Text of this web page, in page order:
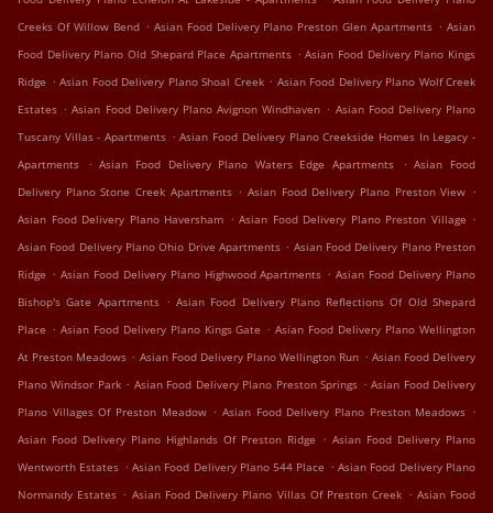
Creeks Of Willow Bend . Asian Food Delivery Plano Preston Glen Apartments . Asian
Food Delivery Plano Old Shepard Place Apartments . Asian Food Delivery Plano Kings
Ridge . Asian Food Delivery Plano Shoal Creek . Asian Food Delivery Plano Wolf Creek
Estates . Asian Food Delivery Plano Avignon Windhaven . Asian Food Delivery Plano
Tuscany Villas - Apartments . Asian Food Delivery Plano Creekside Homes In Legacy -
Apartments
. Asian Food Delivery Plano Waters Edge Apartments . Asian Food
Delivery Plano Stone Creek Apartments . Asian Food Delivery Plano Preston View .
Asian Food Delivery Plano Haversham . Asian Food Delivery Plano Preston Village .
Asian Food Delivery Plano Ohio Drive Apartments . Asian Food Delivery Plano Preston
Ridge . Asian Food Delivery Plano Highwood Apartments . Asian Food Delivery Plano
Bishop's Gate Apartments . Asian Food Delivery Plano Reflections Of Old Shepard
Place . Asian Food Delivery Plano Kings Gate . Asian Food Delivery Plano Wellington
At Preston Meadows . Asian Food Delivery Plano Wellington Run . Asian Food Delivery
Plano Windsor Park . Asian Food Delivery Plano Preston Springs . Asian Food Delivery
Plano Villages Of Preston Meadow . Asian Food Delivery Plano Preston Meadows .
Asian Food Delivery Plano Highlands Of Preston Ridge . Asian Food Delivery Plano
Wentworth Estates . Asian Food Delivery Plano 544 Place . Asian Food Delivery Plano
Normandy Estates . Asian Food Delivery Plano Villas Of Preston Creek . Asian Food